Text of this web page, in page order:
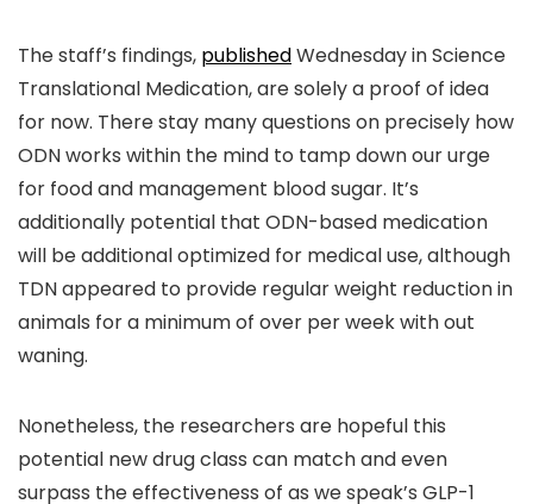
The staff’s findings, publishedWednesday in Science
Translational Medication, are solely a proof of idea
for now. There stay many questions on precisely how
ODN works within the mind to tamp down our urge
for food and management blood sugar. It’s
additionally potential that ODN-based medication
will be additional optimized for medical use, although
TDN appeared to provide regular weight reduction in
animals for a minimum of over per week with out
waning.
Nonetheless, the researchers are hopeful this
potential new drug class can match and even
surpass the effectiveness of as we speak’s GLP-1